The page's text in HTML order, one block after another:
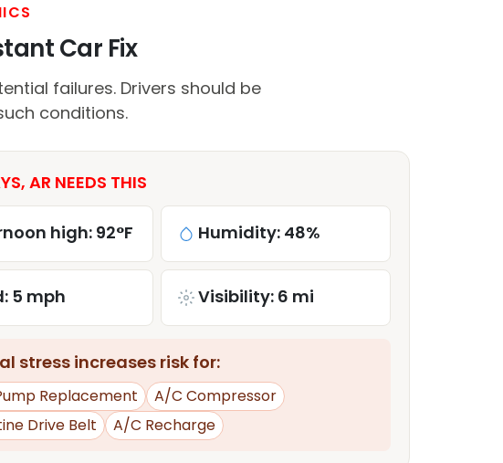
Car Fix
failures. Drivers should be
conditions.
AR NEEDS THIS
high: 92°F Humidity: 48%
5 mph Visibility: 6 mi
stress increases risk for:
Replacement
A/C Compressor
Drive Belt
A/C Recharge